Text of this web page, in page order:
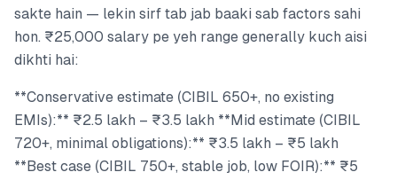
sakte hain — lekin sirf tab jab baaki sab factors sahi
hon. ₹25,000 salary pe yeh range generally kuch aisi
dikhti hai:
**Conservative estimate (CIBIL 650+, no existing
EMIs):** ₹2.5 lakh – ₹3.5 lakh **Mid estimate (CIBIL
720+, minimal obligations):** ₹3.5 lakh – ₹5 lakh
**Best case (CIBIL 750+, stable job, low FOIR):** ₹5